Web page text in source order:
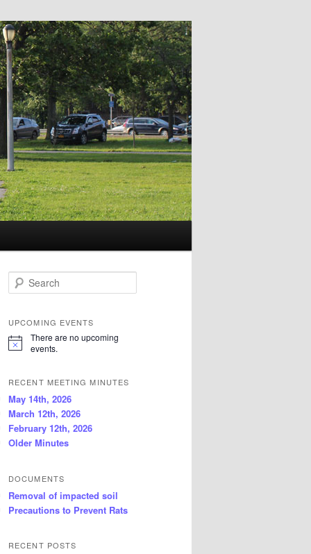
Search
UPCOMING EVENTS
N
i
e
There are no upcoming
events.
RECENT MEETING MINUTES
May 14th, 2026
March 12th, 2026
February 12th, 2026
Older Minutes
DOCUMENTS
Removal of impacted soil
Precautions to Prevent Rats
RECENT POSTS